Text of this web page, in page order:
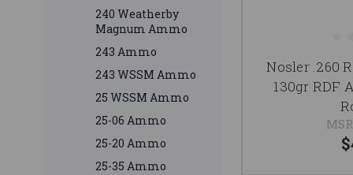
240 Weatherby
Magnum Ammo
243 Ammo
243 WSSM Ammo
25 WSSM Ammo
25-06 Ammo
25-20 Ammo
25-35 Ammo
Nosler .260
130gr RDF